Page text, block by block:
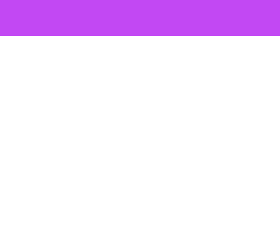
The result is a structural
growth. Brands end up